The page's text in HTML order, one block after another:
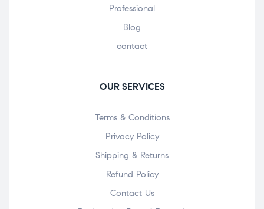
Professional
Blog
contact
OUR SERVICES
Terms & Conditions
Privacy Policy
Shipping & Returns
Refund Policy
Contact Us